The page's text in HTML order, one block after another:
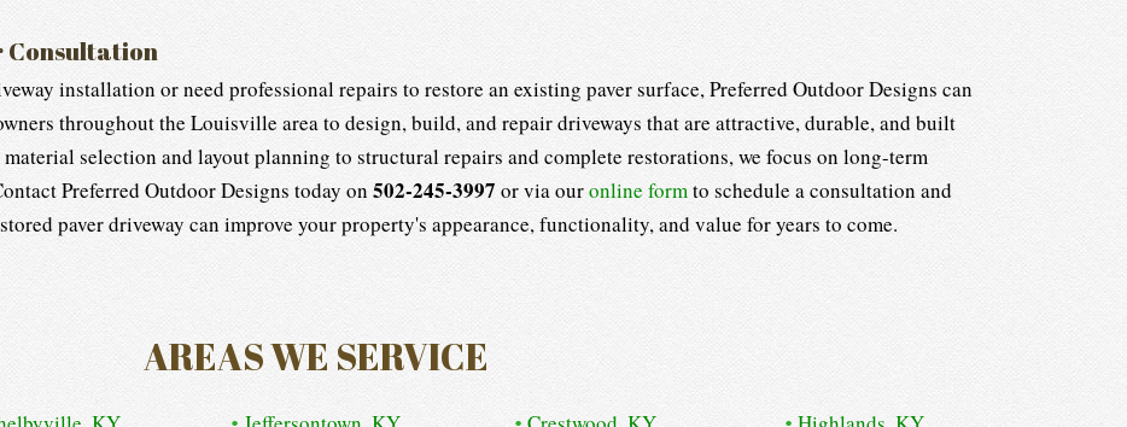
Consultation
installation or need professional repairs to restore an existing paver surface, Preferred Outdoor Designs can
throughout the Louisville area to design, build, and repair driveways that are attractive, durable, and built
selection and layout planning to structural repairs and complete restorations, we focus on long-term
Preferred Outdoor Designs today on 502-245-3997 or via ouronline formto schedule a consultation and
paver driveway can improve your property's appearance, functionality, and value for years to come.
AREAS WE SERVICE